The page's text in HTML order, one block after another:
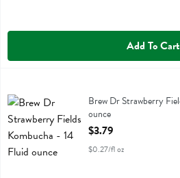
Add To Cart
Brew Dr Strawberry Fields Kombucha
Brew Dr Strawberry
ounce
Open Product
$3.79
$0.27/fl oz